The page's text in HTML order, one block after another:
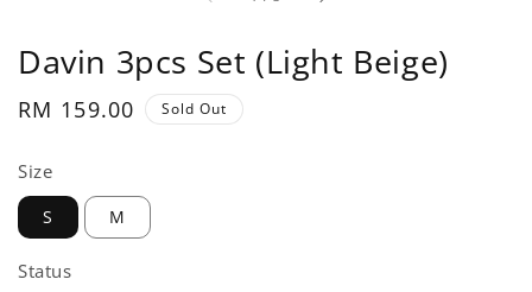
Davin 3pcs Set (Light Beige)
Regular
RM 159.00 Sold Out
Size
S M
Status